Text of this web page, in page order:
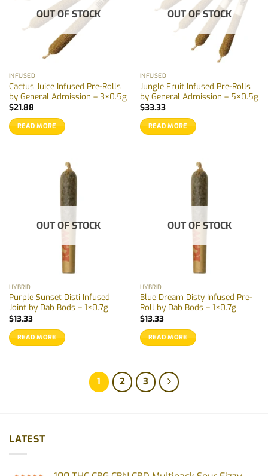
options
product
page
OUT OF STOCK
INFUSED
Cactus Juice Infused Pre-Rolls
by General Admission – 3×0.5g
$21.88
READ MORE
OUT OF STOCK
INFUSED
Jungle Fruit Infused Pre-Rolls
by General Admission – 5×0.5g
$33.33
READ MORE
OUT OF STOCK
HYBRID
Purple Sunset Disti Infused
Joint by Dab Bods – 1×0.7g
$13.33
READ MORE
OUT OF STOCK
HYBRID
Blue Dream Disty Infused Pre-
Roll by Dab Bods – 1×0.7g
$13.33
READ MORE
1 2 3
LATEST